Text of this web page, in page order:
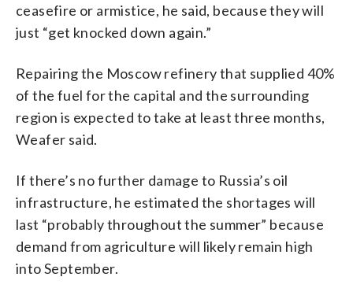
ceasefire or armistice, he said, because they will
just “get knocked down again.”
Repairing the Moscow refinery that supplied 40%
of the fuel for the capital and the surrounding
region is expected to take at least three months,
Weafer said.
If there’s no further damage to Russia’s oil
infrastructure, he estimated the shortages will
last “probably throughout the summer” because
demand from agriculture will likely remain high
into September.